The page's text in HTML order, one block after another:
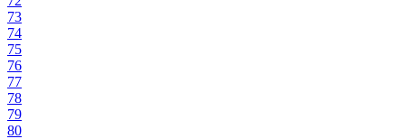
73
74
75
76
77
78
79
80